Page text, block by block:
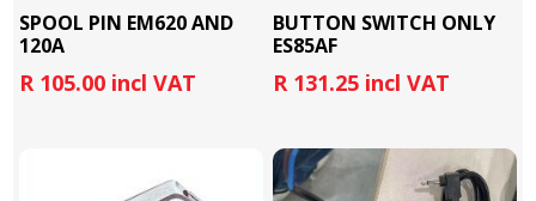
SPOOL PIN EM620 AND
120A
R 105.00 incl VAT
BUTTON SWITCH ONLY
ES85AF
R 131.25 incl VAT